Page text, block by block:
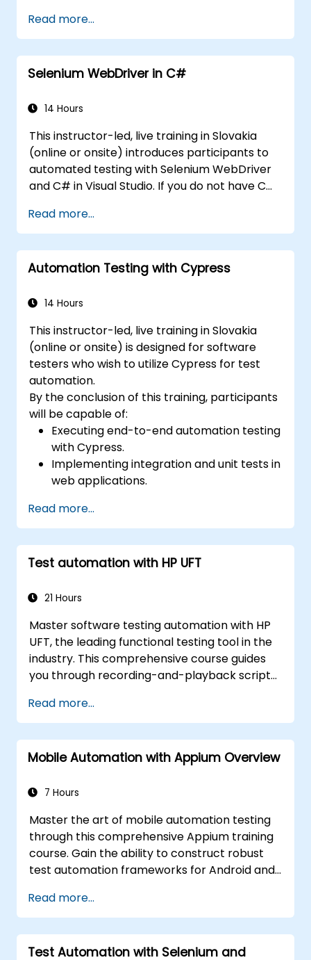
execution.
Programmatically search for web
objects.
Dynamically capture data from web
Create a data-driven testing framework.
Read more...
Selenium WebDriver in C#
14 Hours
This instructor-led, live training in Slovakia
(online or onsite) introduces participants to
automated testing with Selenium WebDriver
and C# in Visual Studio. If you do not have C#
on C#, please check out the course: C# for
Automation Test Engineers.
Read more...
Automation Testing with Cypress
14 Hours
This instructor-led, live training in Slovakia
(online or onsite) is designed for software
testers who wish to utilize Cypress for test
automation.
By the conclusion of this training, participants
will be capable of:
Executing end-to-end automation testing
with Cypress.
Implementing integration and unit tests in
web applications.
Selenium.
Read more...
Test automation with HP UFT
21 Hours
Master software testing automation with HP
UFT, the leading functional testing tool in the
industry. This comprehensive course guides
you through recording-and-playback scripts,
reusable actions, web application testing, and
API validation via practical labs. You will learn
to transform manual test cases into durable
automated scripts, implement checkpoints
develop scalable test frameworks designed
workflows and regression testing.
Read more...
Mobile Automation with Appium Overview
7 Hours
Master the art of mobile automation testing
through this comprehensive Appium training
course. Gain the ability to construct robust
test automation frameworks for Android and
standard Appium framework. You will acquire
hands-on experience in configuring Appium,
authoring test scripts, identifying both native
and web elements, and producing detailed
Read more...
Test Automation with Selenium and